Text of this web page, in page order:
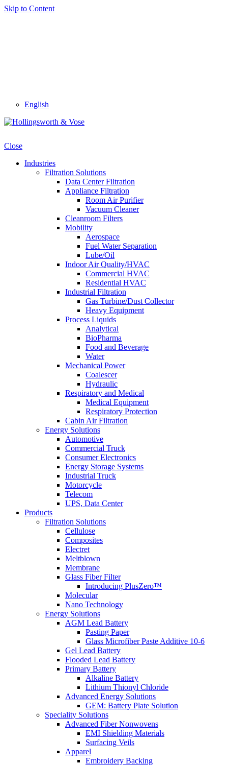
Skip to Content
English
Close
Industries
Filtration Solutions
Data Center Filtration
Appliance Filtration
Room Air Purifier
Vacuum Cleaner
Cleanroom Filters
Mobility
Aerospace
Fuel Water Separation
Lube/Oil
Indoor Air Quality/HVAC
Commercial HVAC
Residential HVAC
Industrial Filtration
Gas Turbine/Dust Collector
Heavy Equipment
Process Liquids
Analytical
BioPharma
Food and Beverage
Water
Mechanical Power
Coalescer
Hydraulic
Respiratory and Medical
Medical Equipment
Respiratory Protection
Cabin Air Filtration
Energy Solutions
Automotive
Commercial Truck
Consumer Electronics
Energy Storage Systems
Industrial Truck
Motorcycle
Telecom
UPS, Data Center
Products
Filtration Solutions
Cellulose
Composites
Electret
Meltblown
Membrane
Glass Fiber Filter
Introducing PlusZero™
Molecular
Nano Technology
Energy Solutions
AGM Lead Battery
Pasting Paper
Glass Microfiber Paste Additive 10-6
Gel Lead Battery
Flooded Lead Battery
Primary Battery
Alkaline Battery
Lithium Thionyl Chloride
Advanced Energy Solutions
GEM: Battery Plate Solution
Speciality Solutions
Advanced Fiber Nonwovens
EMI Shielding Materials
Surfacing Veils
Apparel
Embroidery Backing